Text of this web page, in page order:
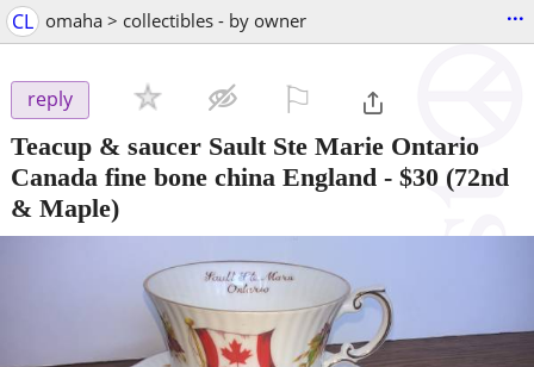
CL omaha > collectibles - by owner ...
reply
Teacup & saucer Sault Ste Marie Ontario
Canada fine bone china England - $30 (72nd
& Maple)